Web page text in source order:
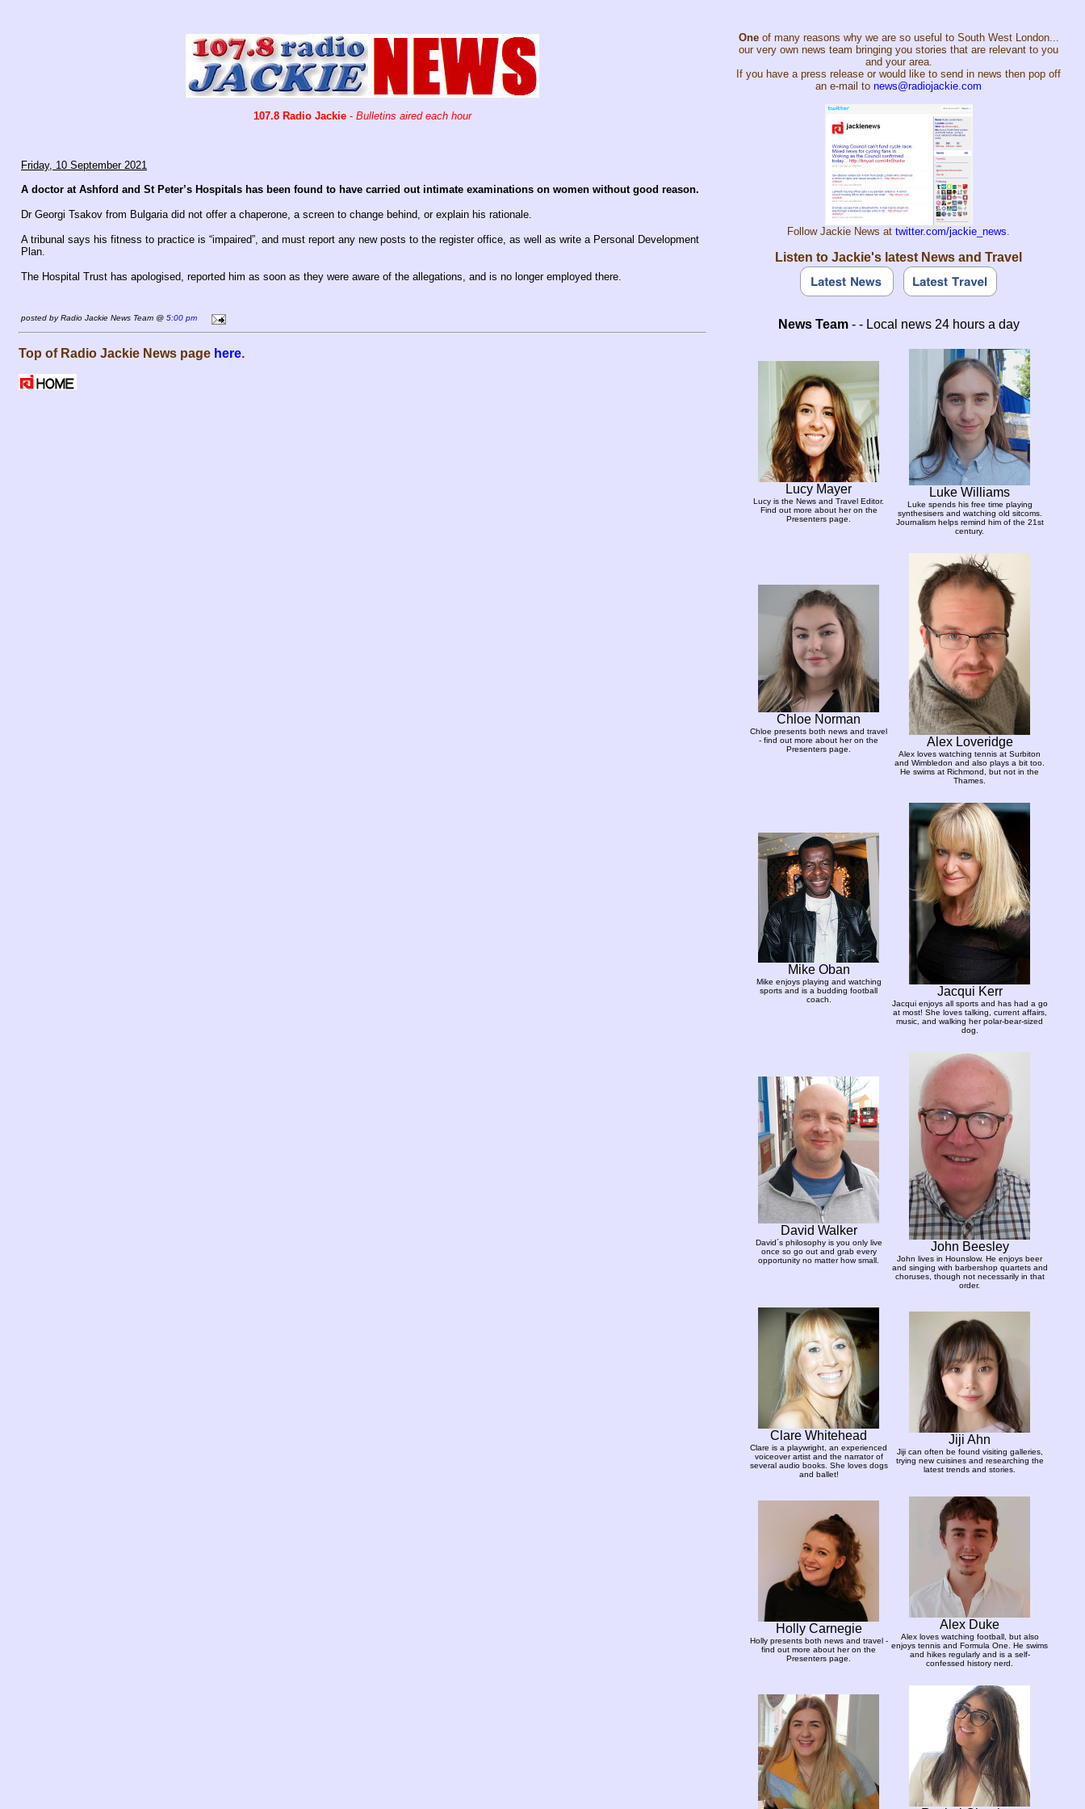
107.8 Radio Jackie - Bulletins aired each hour
Friday, 10 September 2021
A doctor at Ashford and St Peter’s Hospitals has been found to have carried out intimate examinations on women without good reason.
Dr Georgi Tsakov from Bulgaria did not offer a chaperone, a screen to change behind, or explain his rationale.
A tribunal says his fitness to practice is “impaired”, and must report any new posts to the register office, as well as write a Personal Development
Plan.
The Hospital Trust has apologised, reported him as soon as they were aware of the allegations, and is no longer employed there.
posted by Radio Jackie News Team @ 5:00 pm
Top of Radio Jackie News page here.
Oneof many reasons why we are so useful to South West London...
our very own news team bringing you stories that are relevant to you
and your area.
If you have a press release or would like to send in news then pop off
an e-mail to news@radiojackie.com
Follow Jackie News at twitter.com/jackie_news.
Listen to Jackie's latest News and Travel
News Team- - Local news 24 hours a day
Lucy Mayer
Lucy is the News and Travel Editor.
Find out more about her on the
Presenters page.
Luke Williams
Luke spends his free time playing
synthesisers and watching old sitcoms.
Journalism helps remind him of the 21st
century.
Chloe Norman
Chloe presents both news and travel
- find out more about her on the
Presenters page.
Alex Loveridge
Alex loves watching tennis at Surbiton
and Wimbledon and also plays a bit too.
He swims at Richmond, but not in the
Thames.
Mike Oban
Mike enjoys playing and watching
sports and is a budding football
coach.
Jacqui Kerr
Jacqui enjoys all sports and has had a go
at most! She loves talking, current affairs,
music, and walking her polar-bear-sized
dog.
David Walker
David´s philosophy is you only live
once so go out and grab every
opportunity no matter how small.
John Beesley
John lives in Hounslow. He enjoys beer
and singing with barbershop quartets and
choruses, though not necessarily in that
order.
Clare Whitehead
Clare is a playwright, an experienced
voiceover artist and the narrator of
several audio books. She loves dogs
and ballet!
Jiji Ahn
Jiji can often be found visiting galleries,
trying new cuisines and researching the
latest trends and stories.
Holly Carnegie
Holly presents both news and travel -
find out more about her on the
Presenters page.
Alex Duke
Alex loves watching football, but also
enjoys tennis and Formula One. He swims
and hikes regularly and is a self-
confessed history nerd.